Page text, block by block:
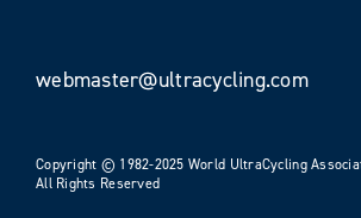
webmaster@ultracycling.com
Copyright © 1982-2025 World UltraCycling
All Rights Reserved